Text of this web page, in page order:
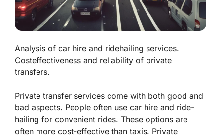
Analysis of car hire and ridehailing services.
Costeffectiveness and reliability of private
transfers.
Private transfer services come with both good and
bad aspects. People often use car hire and ride-
hailing for convenient rides. These options are
often more cost-effective than taxis. Private